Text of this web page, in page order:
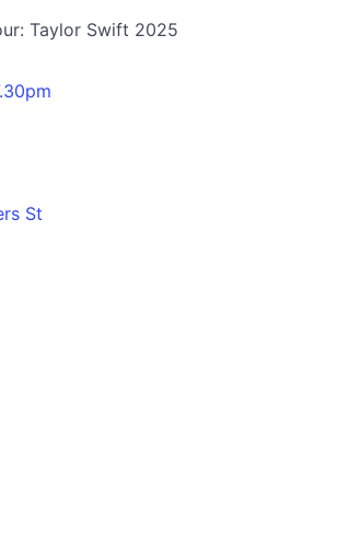
Taylor Swift 2025
St